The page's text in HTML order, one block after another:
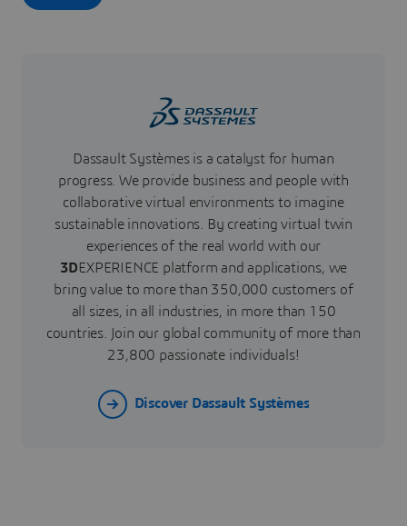
Dassault Systèmes is a catalyst for human
progress. We provide business and people with
collaborative virtual environments to imagine
sustainable innovations. By creating virtual twin
experiences of the real world with our
3DEXPERIENCE platform and applications, we
bring value to more than 350,000 customers of
all sizes, in all industries, in more than 150
countries. Join our global community of more than
23,800 passionate individuals!
Discover Dassault Systèmes